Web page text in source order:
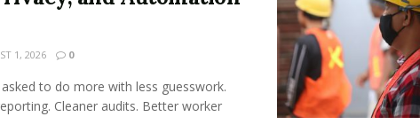
1, 2026 0
to do more with less guesswork.
Cleaner audits. Better worker